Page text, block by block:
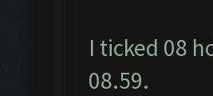
I ticked 08
08.59.